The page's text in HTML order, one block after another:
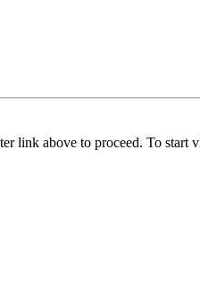
link above to proceed. To start